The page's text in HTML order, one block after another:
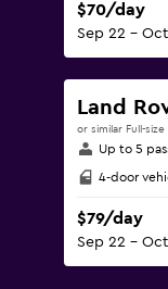
$70/day
Sep 22 -
Land
or similar Full-size
Up to 5
4-door
$79/day
Sep 22 -